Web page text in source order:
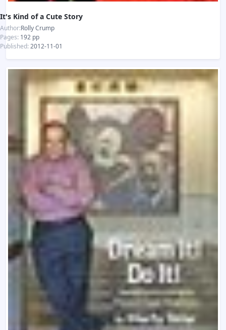
It's Kind of a Cute Story
Author:Rolly Crump
Pages: 192 pp
Published: 2012-11-01